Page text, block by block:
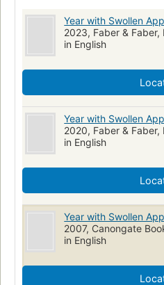
Year with Swollen
2023, Faber & Faber,
in English
Year with Swollen
2020, Faber & Faber,
in English
Year with Swollen
2007, Canongate
in English